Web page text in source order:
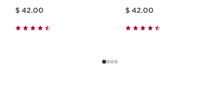
$ 42.00 $ 42.00